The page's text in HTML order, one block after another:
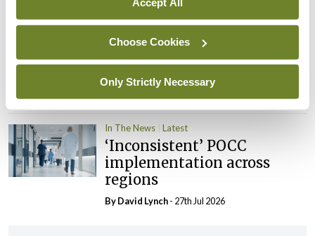
Choose Cookies
Only Strictly Necessary
In The News Latest
HSE convenes workshop on
possible fuel disruption
arising from US-Iran war
ByDavid Lynch- 27th Jul 2026
In The News Latest
‘Inconsistent’ POCC
implementation across
regions
ByDavid Lynch- 27th Jul 2026